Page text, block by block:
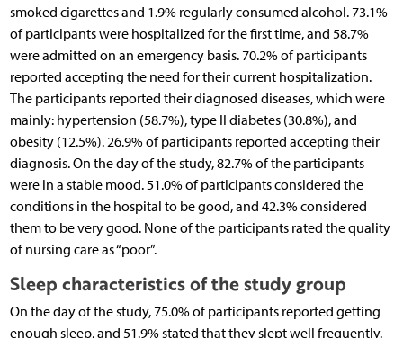
smoked cigarettes and 1.9% regularly consumed alcohol. 73.1%
of participants were hospitalized for the first time, and 58.7%
were admitted on an emergency basis. 70.2% of participants
reported accepting the need for their current hospitalization.
The participants reported their diagnosed diseases, which were
mainly: hypertension (58.7%), type II diabetes (30.8%), and
obesity (12.5%). 26.9% of participants reported accepting their
diagnosis. On the day of the study, 82.7% of the participants
were in a stable mood. 51.0% of participants considered the
conditions in the hospital to be good, and 42.3% considered
them to be very good. None of the participants rated the quality
of nursing care as “poor”.
Sleep characteristics of the study group
On the day of the study, 75.0% of participants reported getting
enough sleep, and 51.9% stated that they slept well frequently.